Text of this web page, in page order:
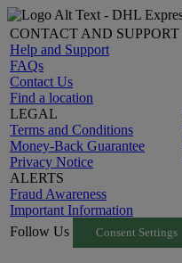
CONTACT AND SUPPORT
Help and Support
FAQs
Contact Us
Find a location
LEGAL
Terms and Conditions
Money-Back Guarantee
Privacy Notice
ALERTS
Fraud Awareness
Important Information
Follow Us Consent Settings